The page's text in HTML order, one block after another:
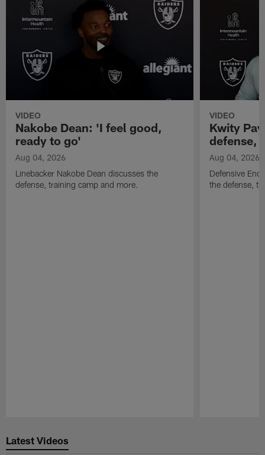
VIDEO
Nakobe Dean: 'I feel good,
ready to go'
Aug 04, 2026
Linebacker Nakobe Dean discusses the
defense, training camp and more.
VIDEO
Kwity
defense,
Aug 04, 2026
Defensive
the defense,
Latest Videos